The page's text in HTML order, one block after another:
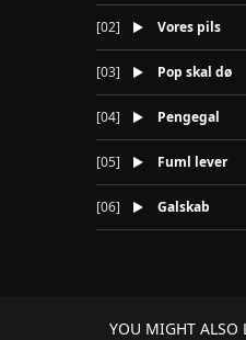
[02] Vores pils
[03] Pop skal dø
[04] Pengegal
[05] Fuml lever
[06] Galskab
YOU MIGHT ALSO